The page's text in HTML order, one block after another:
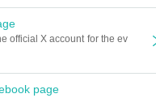
official X account for the ev
page